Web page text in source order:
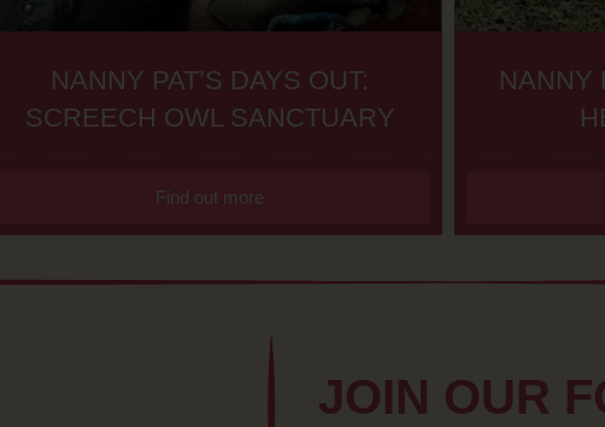
NANNY PAT’S DAYS OUT:
SCREECH OWL SANCTUARY
Find out more
NANNY
JOIN OUR